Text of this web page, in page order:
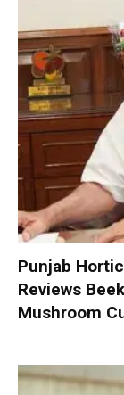
Punjab
Reviews
Mushroom